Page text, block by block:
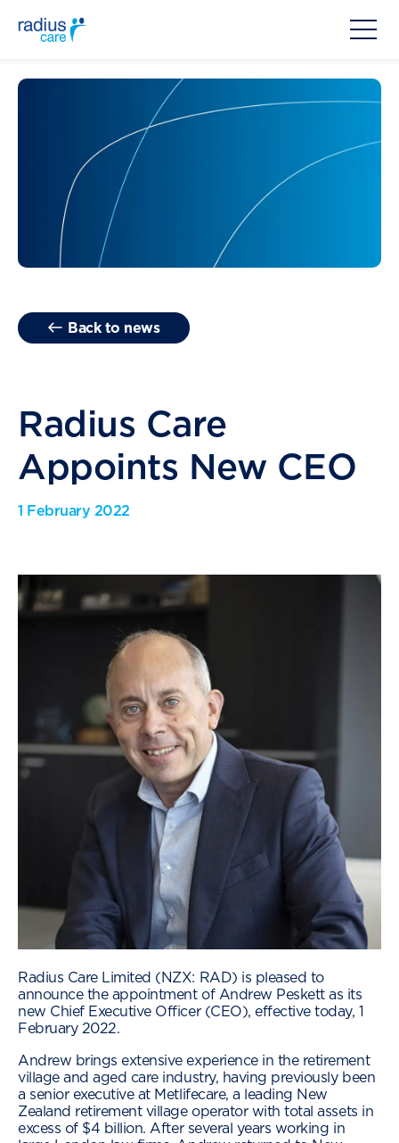
Back to news
Radius Care
Appoints New CEO
1 February 2022
Radius Care Limited (NZX: RAD) is pleased to
announce the appointment of Andrew Peskett as its
new Chief Executive Officer (CEO), effective today, 1
February 2022.
Andrew brings extensive experience in the retirement
village and aged care industry, having previously been
a senior executive at Metlifecare, a leading New
Zealand retirement village operator with total assets in
excess of $4 billion. After several years working in